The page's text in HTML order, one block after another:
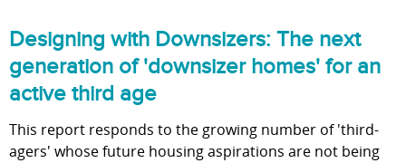
Designing with Downsizers: The next
generation of 'downsizer homes' for an
active third age
This report responds to the growing number of 'third-
agers' whose future housing aspirations are not being